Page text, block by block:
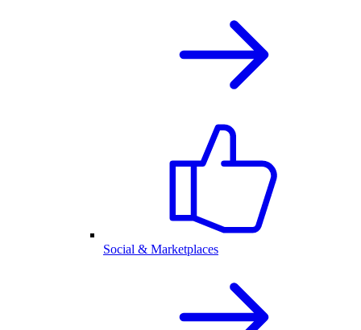
Social & Marketplaces